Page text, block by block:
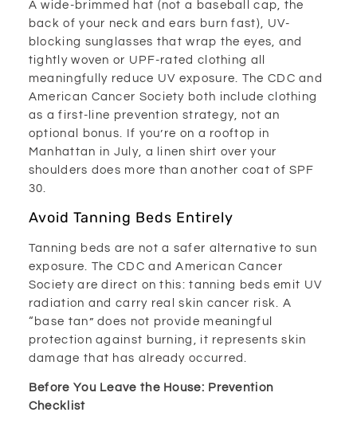
A wide-brimmed hat (not a baseball cap, the
back of your neck and ears burn fast), UV-
blocking sunglasses that wrap the eyes, and
tightly woven or UPF-rated clothing all
meaningfully reduce UV exposure. The CDC and
American Cancer Society both include clothing
as a first-line prevention strategy, not an
optional bonus. If you’re on a rooftop in
Manhattan in July, a linen shirt over your
shoulders does more than another coat of SPF
30.
Avoid Tanning Beds Entirely
Tanning beds are not a safer alternative to sun
exposure. The CDC and American Cancer
Society are direct on this: tanning beds emit UV
radiation and carry real skin cancer risk. A
“base tan” does not provide meaningful
protection against burning, it represents skin
damage that has already occurred.
Before You Leave the House: Prevention
Checklist